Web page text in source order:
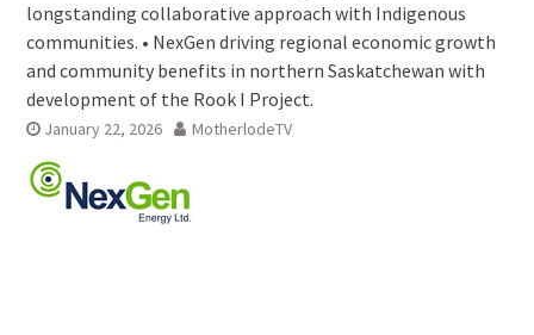
longstanding collaborative approach with Indigenous
communities. • NexGen driving regional economic growth
and community benefits in northern Saskatchewan with
development of the Rook I Project.
January 22, 2026 MotherlodeTV